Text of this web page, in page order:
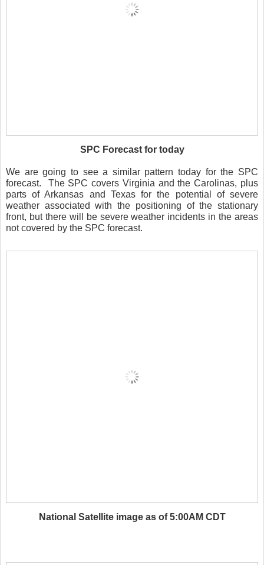
SPC Forecast for today
We are going to see a similar pattern today for the SPC
forecast.
The SPC covers Virginia and the Carolinas, plus
parts of Arkansas and Texas for the potential of severe
weather associated with the positioning of the stationary
front, but there will be severe weather incidents in the areas
not covered by the SPC forecast.
National Satellite image as of 5:00AM CDT